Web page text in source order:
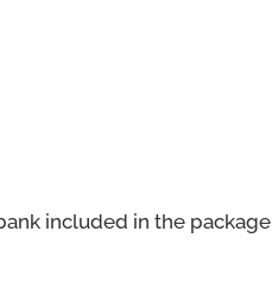
included in the package